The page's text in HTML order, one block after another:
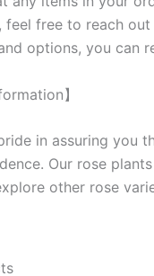
feel free to reach
options, you can
】
in assuring you
Our rose
other rose